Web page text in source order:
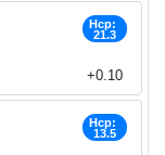
Hcp:
21.3
+0.10
Hcp:
13.5